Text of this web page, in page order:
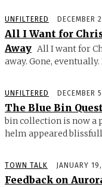
UNFILTERED DECEMBER
All I Want for
Away All I want for
away. Gone,
UNFILTERED DECEMBER
The Blue Bin
bin collection is now a
helm appeared
TOWN TALK JANUARY
Feedback on